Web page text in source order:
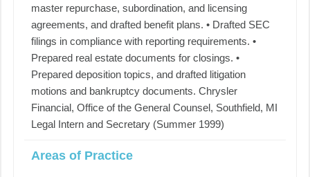
master repurchase, subordination, and licensing
agreements, and drafted benefit plans. • Drafted SEC
filings in compliance with reporting requirements. •
Prepared real estate documents for closings. •
Prepared deposition topics, and drafted litigation
motions and bankruptcy documents. Chrysler
Financial, Office of the General Counsel, Southfield, MI
Legal Intern and Secretary (Summer 1999)
Areas of Practice